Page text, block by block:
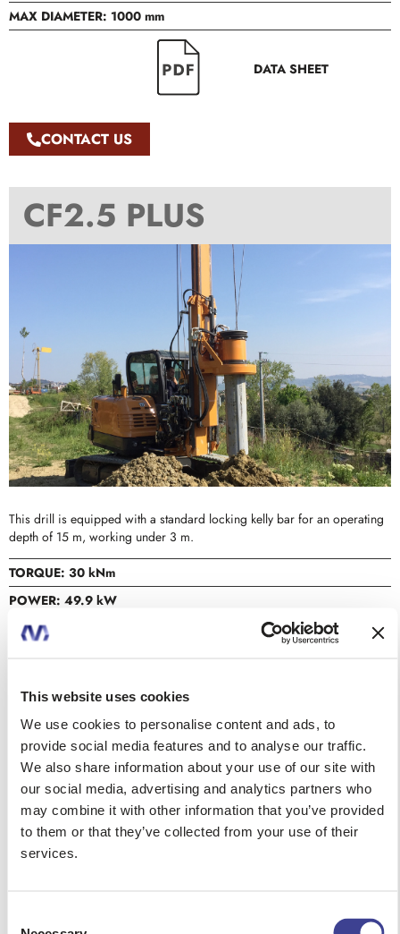
This website uses cookies
We use cookies to personalise content and ads, to
provide social media features and to analyse our traffic.
We also share information about your use of our site with
our social media, advertising and analytics partners who
may combine it with other information that you’ve provided
to them or that they’ve collected from your use of their
services.
MAX DIAMETER: 1000 mm
DATA SHEET
CONTACT US
CF2.5 PLUS
This drill is equipped with a standard locking kelly bar for an operating
depth of 15 m, working under 3 m.
TORQUE: 30 kNm
POWER: 49.9 kW
MAX DEPTH: 20 m
CONTACT US